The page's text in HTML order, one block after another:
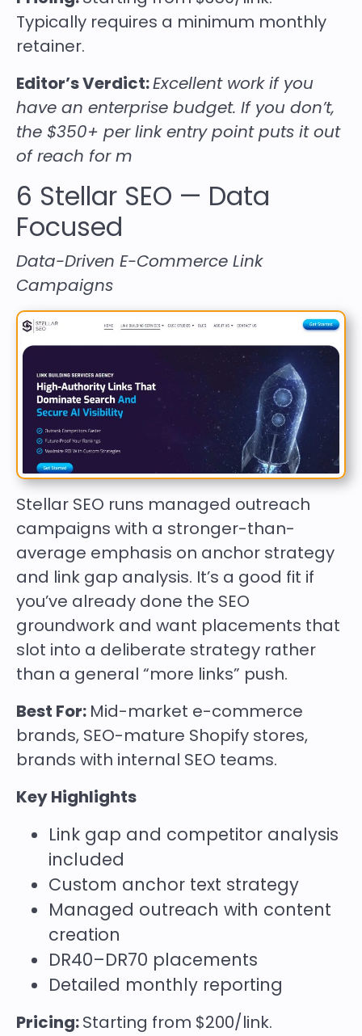
Typically requires a minimum monthly
retainer.
Editor’s Verdict:Excellent work if you
have an enterprise budget. If you don’t,
the $350+ per link entry point puts it out
of reach for m
6 Stellar SEO — Data
Focused
Data-Driven E-Commerce Link
Campaigns
Stellar SEO runs managed outreach
campaigns with a stronger-than-
average emphasis on anchor strategy
and link gap analysis. It’s a good fit if
you’ve already done the SEO
groundwork and want placements that
slot into a deliberate strategy rather
than a general “more links” push.
Best For: Mid-market e-commerce
brands, SEO-mature Shopify stores,
brands with internal SEO teams.
Key Highlights
Link gap and competitor analysis
included
Custom anchor text strategy
Managed outreach with content
creation
DR40–DR70 placements
Detailed monthly reporting
Pricing:Starting from $200/link.